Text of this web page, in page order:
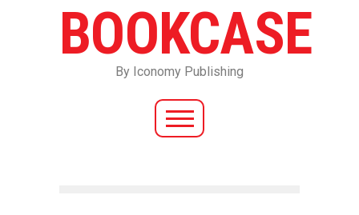
BOOKCASE
By Iconomy Publishing